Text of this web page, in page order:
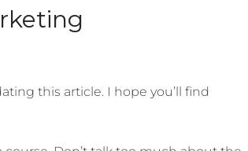
this article. I hope you’ll find